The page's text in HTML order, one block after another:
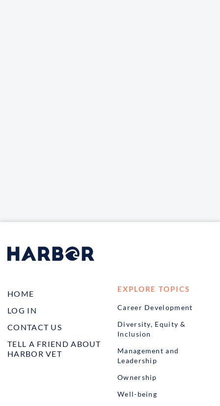
HOME
LOG IN
CONTACT US
TELL A FRIEND ABOUT
HARBOR VET
EXPLORE TOPICS
Career Development
Diversity, Equity &
Inclusion
Management and
Leadership
Ownership
Well-being